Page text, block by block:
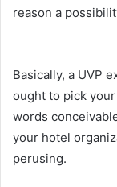
reason a
Basically, a UVP
ought to pick
words
your hotel
perusing.